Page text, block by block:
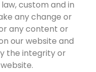
custom and in
any change or
any content or
our website and
the integrity or